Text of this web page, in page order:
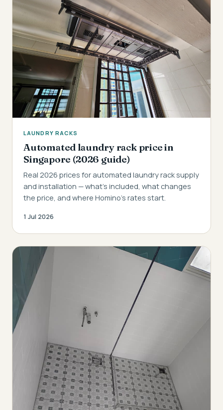
LAUNDRY RACKS
Automated laundry rack price in
Singapore (2026 guide)
Real 2026 prices for automated laundry rack supply
and installation — what's included, what changes
the price, and where Homino's rates start.
1 Jul 2026